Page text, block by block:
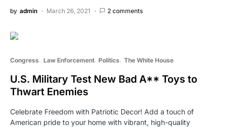
by admin March 26, 2021 2 comments
Congress Law Enforcement Politics The White House
U.S. Military Test New Bad A** Toys to
Thwart Enemies
Celebrate Freedom with Patriotic Decor! Add a touch of
American pride to your home with vibrant, high-quality